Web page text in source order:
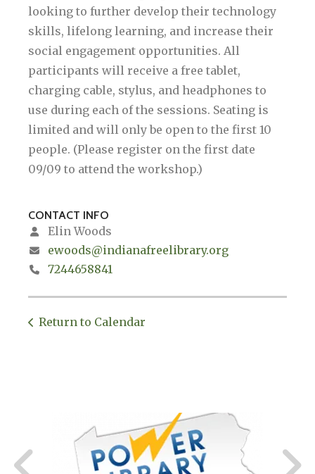
looking to further develop their technology
skills, lifelong learning, and increase their
social engagement opportunities. All
participants will receive a free tablet,
charging cable, stylus, and headphones to
use during each of the sessions. Seating is
limited and will only be open to the first 10
people. (Please register on the first date
09/09 to attend the workshop.)
CONTACT INFO
Elin Woods
ewoods@indianafreelibrary.org
7244658841
Return to Calendar